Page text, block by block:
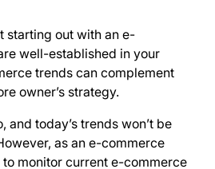
starting out with an e-
well-established in your
trends can complement
owner’s strategy.
and today’s trends won’t be
as an e-commerce
to monitor current e-commerce